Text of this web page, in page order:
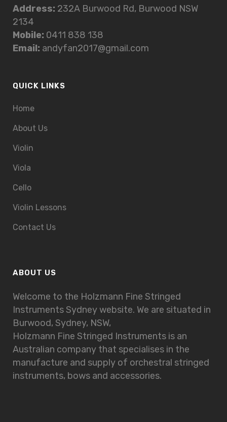
Address: 232A Burwood Rd, Burwood NSW
2134
Mobile: 0411 838 138
Email: andyfan2017@gmail.com
QUICK LINKS
Home
About Us
Violin
Viola
Cello
Violin Lessons
Contact Us
ABOUT US
Welcome to the Holzmann Fine Stringed
Instruments Sydney website. We are situated in
Burwood, Sydney, NSW,
Holzmann Fine Stringed Instruments is an
Australian company that specialises in the
manufacture and supply of orchestral stringed
instruments, bows and accessories.